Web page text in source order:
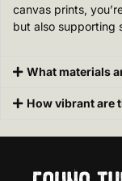
canvas prints,
but also supporting
What materials
How vibrant are